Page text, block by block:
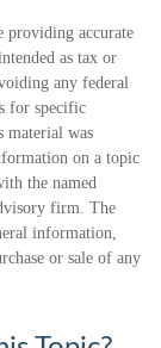
providing accurate
as tax or
any federal
for specific
was
on a topic
the named
firm. The
information,
or sale of any